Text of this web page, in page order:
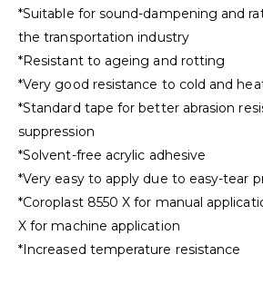
*Suitable for sound-dampening and
the transportation industry
*Resistant to ageing and rotting
*Very good resistance to cold and
*Standard tape for better abrasion
suppression
*Solvent-free acrylic adhesive
*Very easy to apply due to easy-tear
*Coroplast 8550 X for manual
X for machine application
*Increased temperature resistance